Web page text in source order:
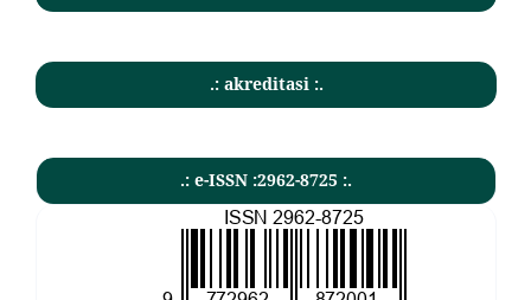
.: akreditasi :.
.: e-ISSN :2962-8725 :.